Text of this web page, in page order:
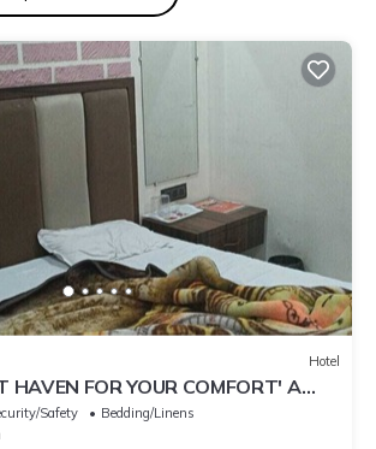
Hotel
HAVEN FOR YOUR COMFORT' A
,
Safety
Bedding/Linens